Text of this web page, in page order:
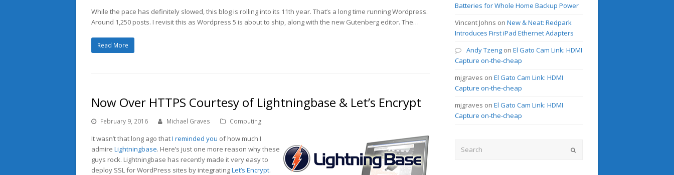
While the pace has definitely slowed, this blog is rolling into its 11th year. That’s a long time running Wordpress.
Around 1,250 posts. I revisit this as Wordpress 5 is about to ship, along with the new Gutenberg editor. The…
Read More
Now Over HTTPS Courtesy of Lightningbase & Let’s Encrypt
February 9, 2016 Michael Graves Computing
It wasn’t that long ago thatI reminded you of how much I
admire Lightningbase. Here’s just one more reason why these
guys rock. Lightningbase has recently made it very easy to
deploy SSL for WordPress sites by integratingLet’s Encrypt.
Batteries for Whole Home Backup Power
Vincent Johns onNew & Neat: Redpark
Introduces First iPad Ethernet Adapters
Andy Tzeng onEl Gato Cam Link: HDMI
Capture on-the-cheap
mjgraves onEl Gato Cam Link: HDMI
Capture on-the-cheap
mjgraves onEl Gato Cam Link: HDMI
Capture on-the-cheap